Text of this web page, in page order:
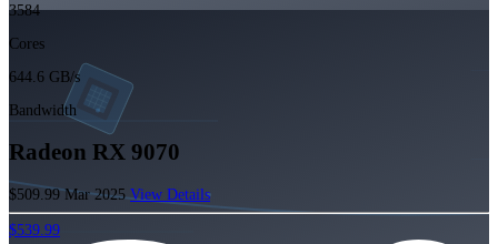
3584
Cores
644.6 GB/s
Bandwidth
Radeon RX 9070
$509.99Mar 2025View Details
$539.99